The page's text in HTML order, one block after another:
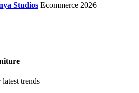
Studios Ecommerce 2026
trends